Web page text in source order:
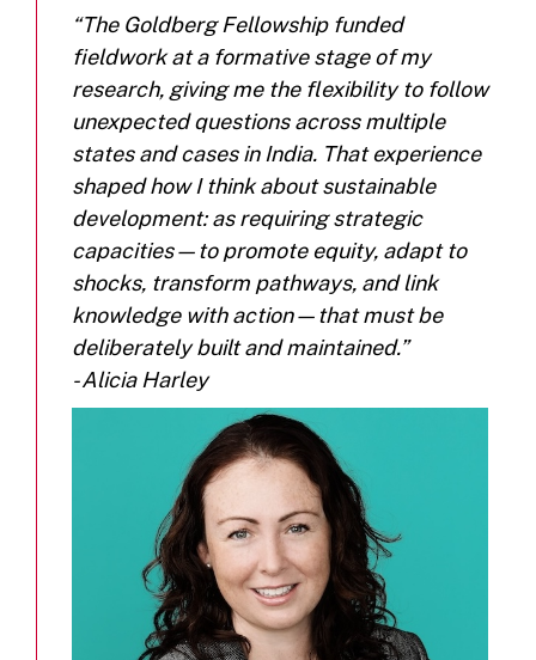
“The Goldberg Fellowship funded
fieldwork at a formative stage of my
research, giving me the flexibility to follow
unexpected questions across multiple
states and cases in India. That experience
shaped how I think about sustainable
development: as requiring strategic
capacities—to promote equity, adapt to
shocks, transform pathways, and link
knowledge with action—that must be
deliberately built and maintained.”
- Alicia Harley